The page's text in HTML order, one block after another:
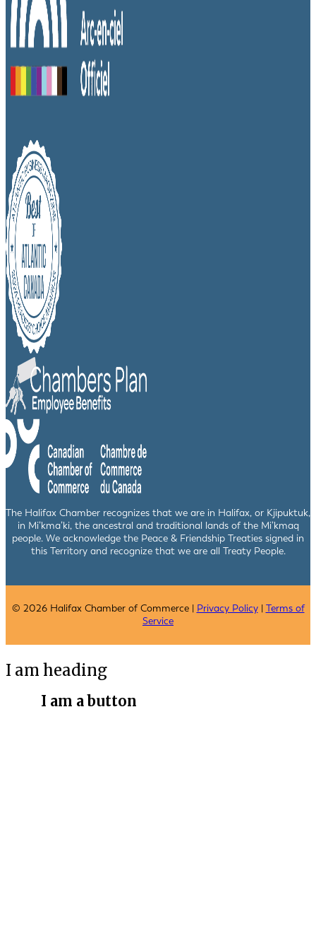
The Halifax Chamber recognizes that we are in Halifax, or Kjipuktuk,
in Mi’kma’ki, the ancestral and traditional lands of the Mi’kmaq
people. We acknowledge the Peace & Friendship Treaties signed in
this Territory and recognize that we are all Treaty People.
© 2026 Halifax Chamber of Commerce | Privacy Policy| Terms of
Service
I am heading
I am a button